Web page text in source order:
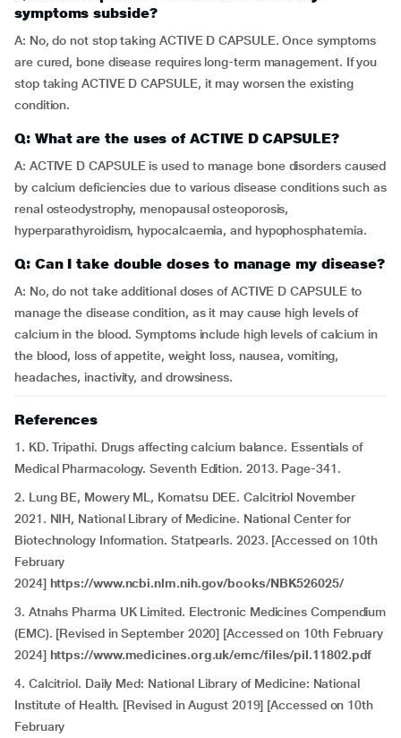
symptoms subside?
A: No, do not stop taking ACTIVE D CAPSULE. Once symptoms
are cured, bone disease requires long-term management. If you
stop taking ACTIVE D CAPSULE, it may worsen the existing
condition.
Q: What are the uses of ACTIVE D CAPSULE?
A: ACTIVE D CAPSULE is used to manage bone disorders caused
by calcium deficiencies due to various disease conditions such as
renal osteodystrophy, menopausal osteoporosis,
hyperparathyroidism, hypocalcaemia, and hypophosphatemia.
Q: Can I take double doses to manage my disease?
A: No, do not take additional doses of ACTIVE D CAPSULE to
manage the disease condition, as it may cause high levels of
calcium in the blood. Symptoms include high levels of calcium in
the blood, loss of appetite, weight loss, nausea, vomiting,
headaches, inactivity, and drowsiness.
References
1. KD. Tripathi. Drugs affecting calcium balance. Essentials of
Medical Pharmacology. Seventh Edition. 2013. Page-341.
2. Lung BE, Mowery ML, Komatsu DEE. Calcitriol November
2021. NIH, National Library of Medicine. National Center for
Biotechnology Information. Statpearls. 2023. [Accessed on 10th
February
2024] https://www.ncbi.nlm.nih.gov/books/NBK526025/
3. Atnahs Pharma UK Limited. Electronic Medicines Compendium
(EMC). [Revised in September 2020] [Accessed on 10th February
2024] https://www.medicines.org.uk/emc/files/pil.11802.pdf
4. Calcitriol. Daily Med: National Library of Medicine: National
Institute of Health. [Revised in August 2019] [Accessed on 10th
February